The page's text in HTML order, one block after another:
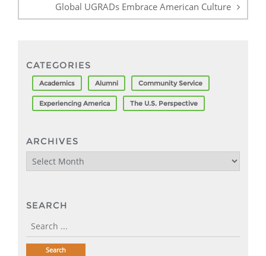
Global UGRADs Embrace American Culture
CATEGORIES
Academics Alumni Community Service
Experiencing America The U.S. Perspective
ARCHIVES
Archives
SEARCH